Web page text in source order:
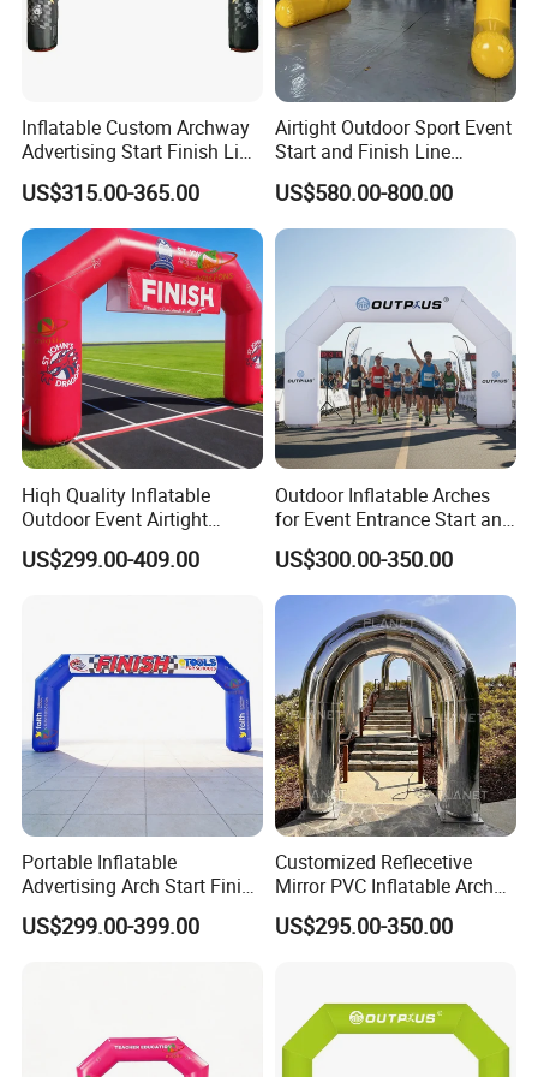
Inflatable Custom Archway
Advertising Start Finish Line
for Outdoor Sports Racing
Arch
US$315.00-365.00
Airtight Outdoor Sport Event
Start and Finish Line
Inflatable Entrance Arch
US$580.00-800.00
Hiqh Quality Inflatable
Outdoor Event Airtight
Advertising Arch Event
Specia Printing Arch
US$299.00-409.00
Outdoor Inflatable Arches
for Event Entrance Start and
Finish Running Marathon
US$300.00-350.00
Portable Inflatable
Advertising Arch Start Finish
Line
US$299.00-399.00
Customized Reflecetive
Mirror PVC Inflatable Arch
for Event and Wedding
Decoration
US$295.00-350.00